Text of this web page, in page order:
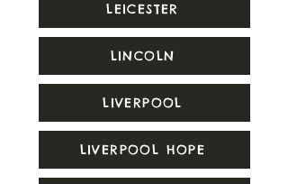
LEICESTER
LINCOLN
LIVERPOOL
LIVERPOOL HOPE